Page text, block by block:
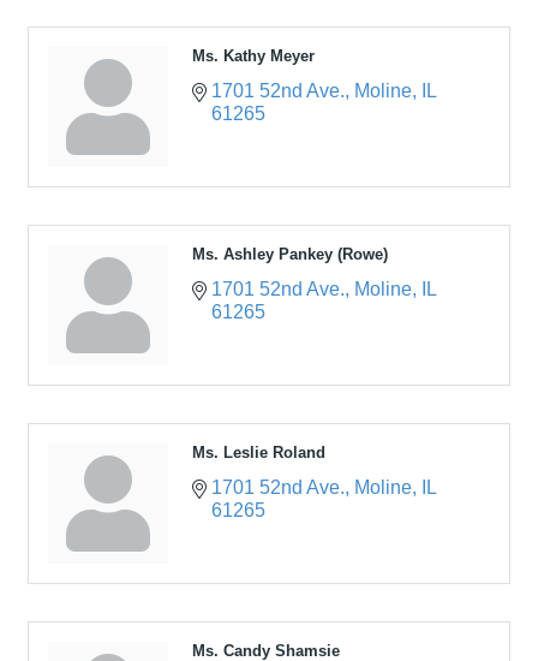
Ms. Kathy Meyer
1701 52nd Ave. Moline
IL
61265
Ms. Ashley Pankey (Rowe)
1701 52nd Ave. Moline
IL
61265
Ms. Leslie Roland
1701 52nd Ave. Moline
IL
61265
Ms. Candy Shamsie